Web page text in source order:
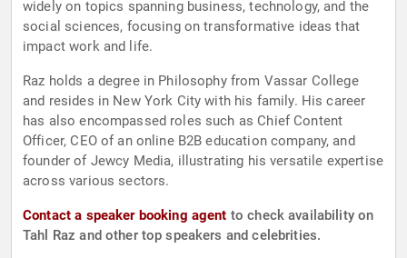
widely on topics spanning business, technology, and the
social sciences, focusing on transformative ideas that
impact work and life.
Raz holds a degree in Philosophy from Vassar College
and resides in New York City with his family. His career
has also encompassed roles such as Chief Content
Officer, CEO of an online B2B education company, and
founder of Jewcy Media, illustrating his versatile expertise
across various sectors.
Contact a speaker booking agent to check availability on
Tahl Raz and other top speakers and celebrities.